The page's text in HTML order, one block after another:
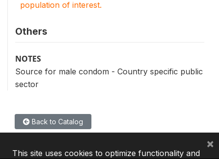
population of interest.
Others
NOTES
Source for male condom - Country specific public
sector
Back to Catalog
This site uses cookies to optimize functionality and
×